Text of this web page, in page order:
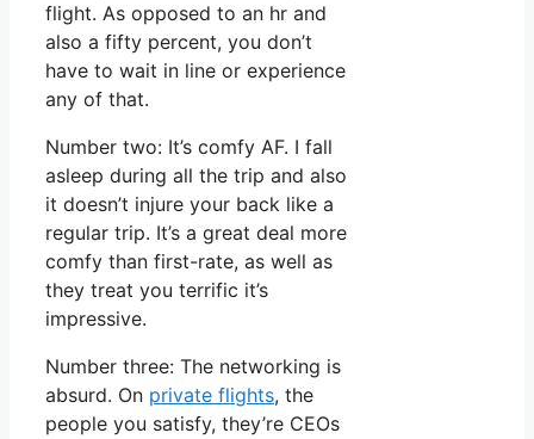
flight. As opposed to an hr and
also a fifty percent, you don’t
have to wait in line or experience
any of that.
Number two: It’s comfy AF. I fall
asleep during all the trip and also
it doesn’t injure your back like a
regular trip. It’s a great deal more
comfy than first-rate, as well as
they treat you terrific it’s
impressive.
Number three: The networking is
absurd. On private flights, the
people you satisfy, they’re CEOs